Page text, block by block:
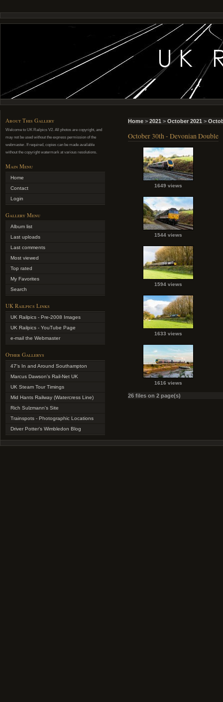
About This Gallery
Welcome to UK Railpics V2. All photos are copyright, and
may not be used without the express permission of the
webmaster. If required, copies can be made available
without the copyright watermark at various resolutions.
Main Menu
Home
Contact
Login
Gallery Menu
Album list
Last uploads
Last comments
Most viewed
Top rated
My Favorites
Search
UK Railpics Links
UK Railpics - Pre-2008 Images
UK Railpics - YouTube Page
e-mail the Webmaster
Other Gallerys
47's In and Around Southampton
Marcus Dawson's Rail-Net UK
UK Steam Tour Timings
Mid Hants Railway (Watercress Line)
Rich Sulzmann's Site
Trainspots - Photographic Locations
Driver Potter's Wimbledon Blog
Home > 2021 > October 2021 >
October 30th - Devonian Double
1649 views
1544 views
1594 views
1633 views
1616 views
26 files on 2 page(s)